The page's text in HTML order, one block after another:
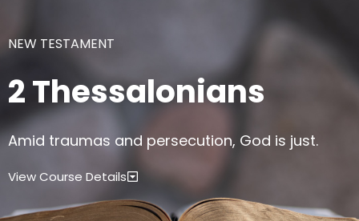
Resources
Questions?
NEW TESTAMENT
2 Thessalonians
Amid traumas and persecution, God is just.
View Course Details